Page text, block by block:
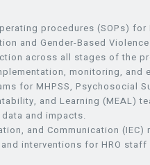
procedures (SOPs)
and Gender-Based Violence
across all stages of the
monitoring, and
for MHPSS, Psychosocial
and Learning (MEAL)
and impacts.
and Communication
interventions for HRO staff